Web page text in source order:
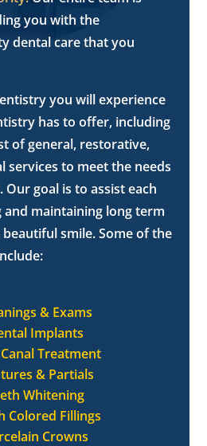
you with the
dental care that you
you will experience
has to offer, including
of general, restorative,
services to meet the needs
goal is to assist each
and maintaining long term
smile. Some of the
& Exams
Implants
Treatment
& Partials
Whitening
Colored Fillings
Crowns